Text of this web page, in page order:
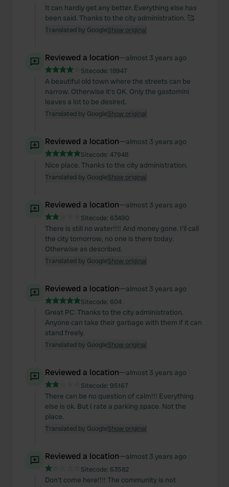
It can hardly get any better. Everything else has
been said. Thanks to the city administration. 🥰
Translated by GoogleShow original
Reviewed a location—almost 3 years ago
Sitecode: 18947
A beautiful old town where the streets can be
narrow. Otherwise it's OK. Only the gastomini
leaves a lot to be desired.
Translated by GoogleShow original
Reviewed a location—almost 3 years ago
Sitecode: 47948
Nice place. Thanks to the city administration.
Translated by GoogleShow original
Reviewed a location—almost 3 years ago
Sitecode: 63490
There is still no water!!!! And money gone. I'll call
the city tomorrow, no one is there today.
Otherwise as described.
Translated by GoogleShow original
Reviewed a location—almost 3 years ago
Sitecode: 604
Great PC. Thanks to the city administration.
Anyone can take their garbage with them if it can
stand freely.
Translated by GoogleShow original
Reviewed a location—almost 3 years ago
Sitecode: 95167
There can be no question of calm!!! Everything
else is ok. But I rate a parking space. Not the
place.
Translated by GoogleShow original
Reviewed a location—almost 3 years ago
Sitecode: 63582
Don't come here!!!! The community is not